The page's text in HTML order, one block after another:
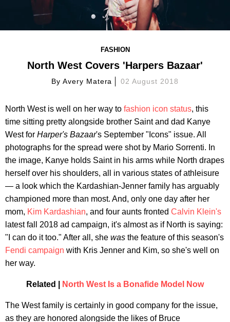
FASHION
North West Covers 'Harpers Bazaar'
By Avery Matera 02 August 2018
North West is well on her way to fashion icon status, this
time sitting pretty alongside brother Saint and dad Kanye
West for Harper's Bazaar's September "Icons" issue. All
photographs for the spread were shot by Mario Sorrenti. In
the image, Kanye holds Saint in his arms while North drapes
herself over his shoulders, all in various states of athleisure
— a look which the Kardashian-Jenner family has arguably
championed more than most. And, only one day after her
mom, Kim Kardashian, and four aunts fronted Calvin Klein's
latest fall 2018 ad campaign, it's almost as if North is saying:
"I can do it too." After all, she was the feature of this season's
Fendi campaign with Kris Jenner and Kim, so she's well on
her way.
Related | North West Is a Bonafide Model Now
The West family is certainly in good company for the issue,
as they are honored alongside the likes of Bruce